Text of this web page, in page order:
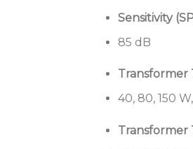
Sensitivity
85 dB
Transformer
40, 80, 150
Transformer